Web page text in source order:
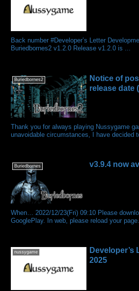
Back number #Developer’s Letter
Buriedbornes2 v1.2.0 Release v1.2.0 is ...
Buriedbornes2
Notice of
release date
Thank you for always playing Nussygame
unavoidable circumstances, I have decided
Buriedbornes v3.9.4 now
When… 2022/12/23(Fri) 09:10 Please
GooglePlay. In web, please reload your
nussygame
Developer’s
2025